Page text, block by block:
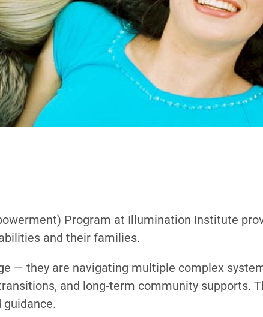
Program at Illumination Institute
and their families.
— they are navigating multiple complex
and long-term community supports.